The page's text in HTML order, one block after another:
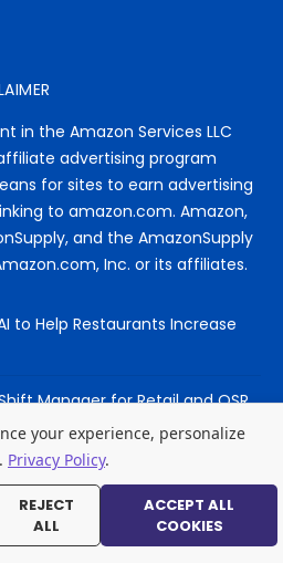
in the Amazon Services LLC
advertising program
for sites to earn advertising
to amazon.com. Amazon,
and the AmazonSupply
Inc. or its affiliates.
to Help Restaurants Increase
Manager for Retail and QSR
for AI-Generated and Synthetic
Pro M5 – Which for AI Work?
your experience, personalize
Privacy Policy.
REJECT
ALL
ACCEPT ALL
COOKIES